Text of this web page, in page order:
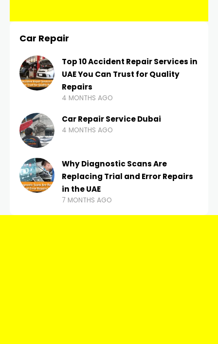
Car Repair
Top 10 Accident Repair Services in
UAE You Can Trust for Quality
Repairs
4 MONTHS AGO
Car Repair Service Dubai
4 MONTHS AGO
Why Diagnostic Scans Are
Replacing Trial and Error Repairs
in the UAE
7 MONTHS AGO